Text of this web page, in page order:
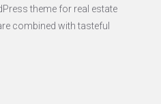
theme for real estate
combined with tasteful